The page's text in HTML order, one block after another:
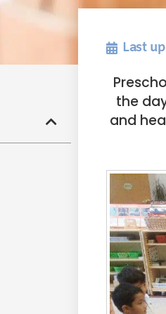
Last
the
and